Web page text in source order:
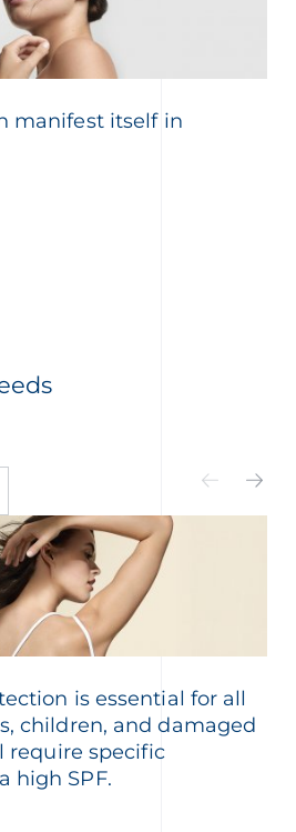
manifest itself in
is essential for all
children, and damaged
require specific
high SPF.